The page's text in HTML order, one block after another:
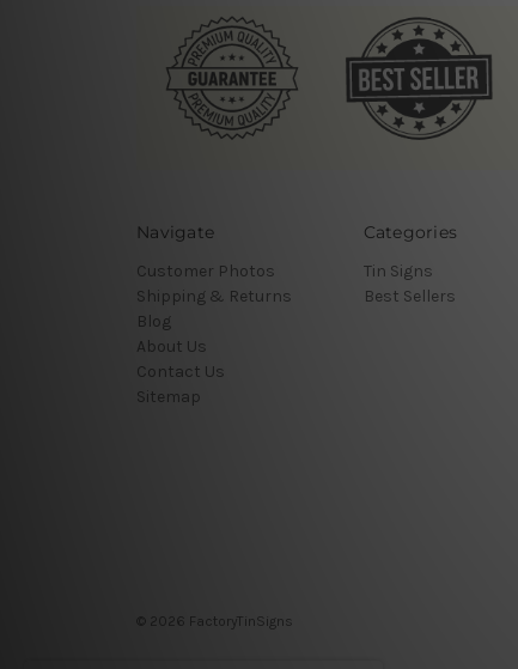
Navigate
Customer Photos
Shipping & Returns
Blog
About Us
Contact Us
Sitemap
Categories
Tin Signs
Best Sellers
© 2026 FactoryTinSigns